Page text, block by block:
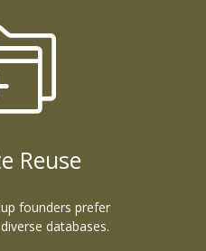
Reuse
founders prefer
databases.